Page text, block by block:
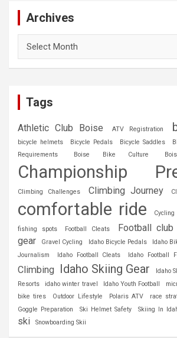
Archives
Tags
Athletic Club Boise ATV Registration
bicycle helmets Bicycle Pedals Bicycle Saddles
Requirements
Boise Bike Culture
Championship
Climbing Challenges Climbing Journey
comfortable ride Cycling
fishing spots Football Cleats Football club
gear
Gravel Cycling Idaho Bicycle Pedals Idaho
Journalism
Idaho Football Cleats Idaho Football
Climbing Idaho Skiing Gear Idaho
Resorts
idaho winter travel Idaho Youth Football
bike tires
Outdoor Lifestyle Polaris ATV race
Goggle Preparation
Ski Helmet Safety Skiing In
ski
Snowboarding Skii